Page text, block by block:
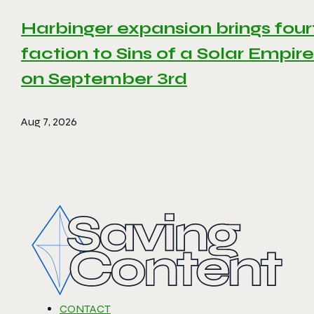
Harbinger expansion brings
faction to Sins of a Solar
on September 3rd
Aug 7, 2026
CONTACT